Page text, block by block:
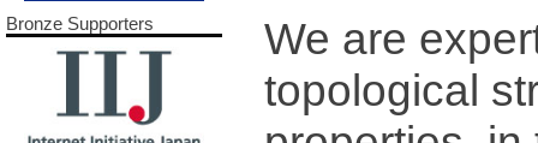
Bronze Supporters
We are
topological